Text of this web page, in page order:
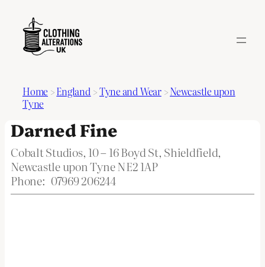
Home >England >Tyne and Wear>Newcastle upon
Tyne
Darned Fine
Cobalt Studios, 10 – 16 Boyd St, Shieldfield,
Newcastle upon Tyne NE2 1AP
Phone: 07969 206244